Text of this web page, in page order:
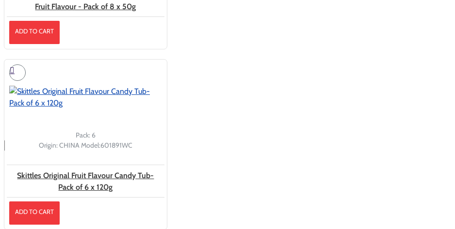
Fruit Flavour - Pack of 8 x 50g
ADD TO CART
Pack: 6
Origin:CHINAModel:601891WC
Skittles Original Fruit Flavour Candy Tub-
Pack of 6 x 120g
ADD TO CART